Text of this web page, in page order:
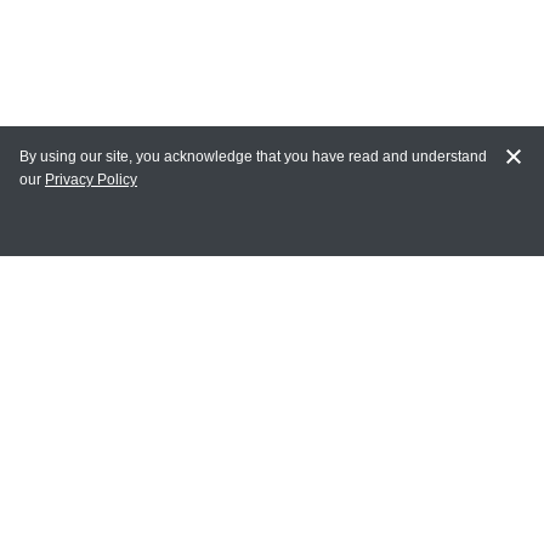
MY ACCOUNT
By using our site, you acknowledge that you have read and understand
our Privacy Policy